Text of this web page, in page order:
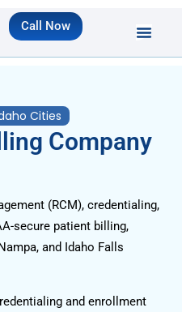
Call Now
Cities
Company
(RCM), credentialing,
secure patient billing,
and Idaho Falls
and enrollment